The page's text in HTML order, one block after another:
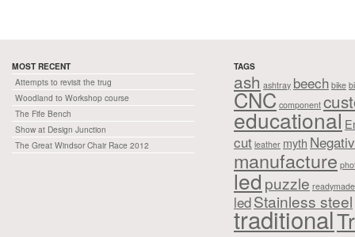
MOST RECENT
Attempts to revisit the trug
Woodland to Workshop course
The Fife Bench
Show at Design Junction
The Great Windsor Chair Race 2012
TAGS
ash ashtray beech bike
CNC component
educational
cut leather myth
manufacture
ledpuzzle readymade
ledStainless steel
traditional